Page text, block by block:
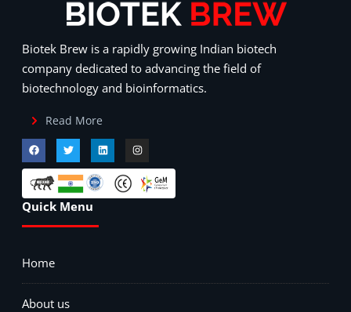
Biotek Brew is a rapidly growing Indian biotech
company dedicated to advancing the field of
biotechnology and bioinformatics.
Read More
Quick Menu
Home
About us